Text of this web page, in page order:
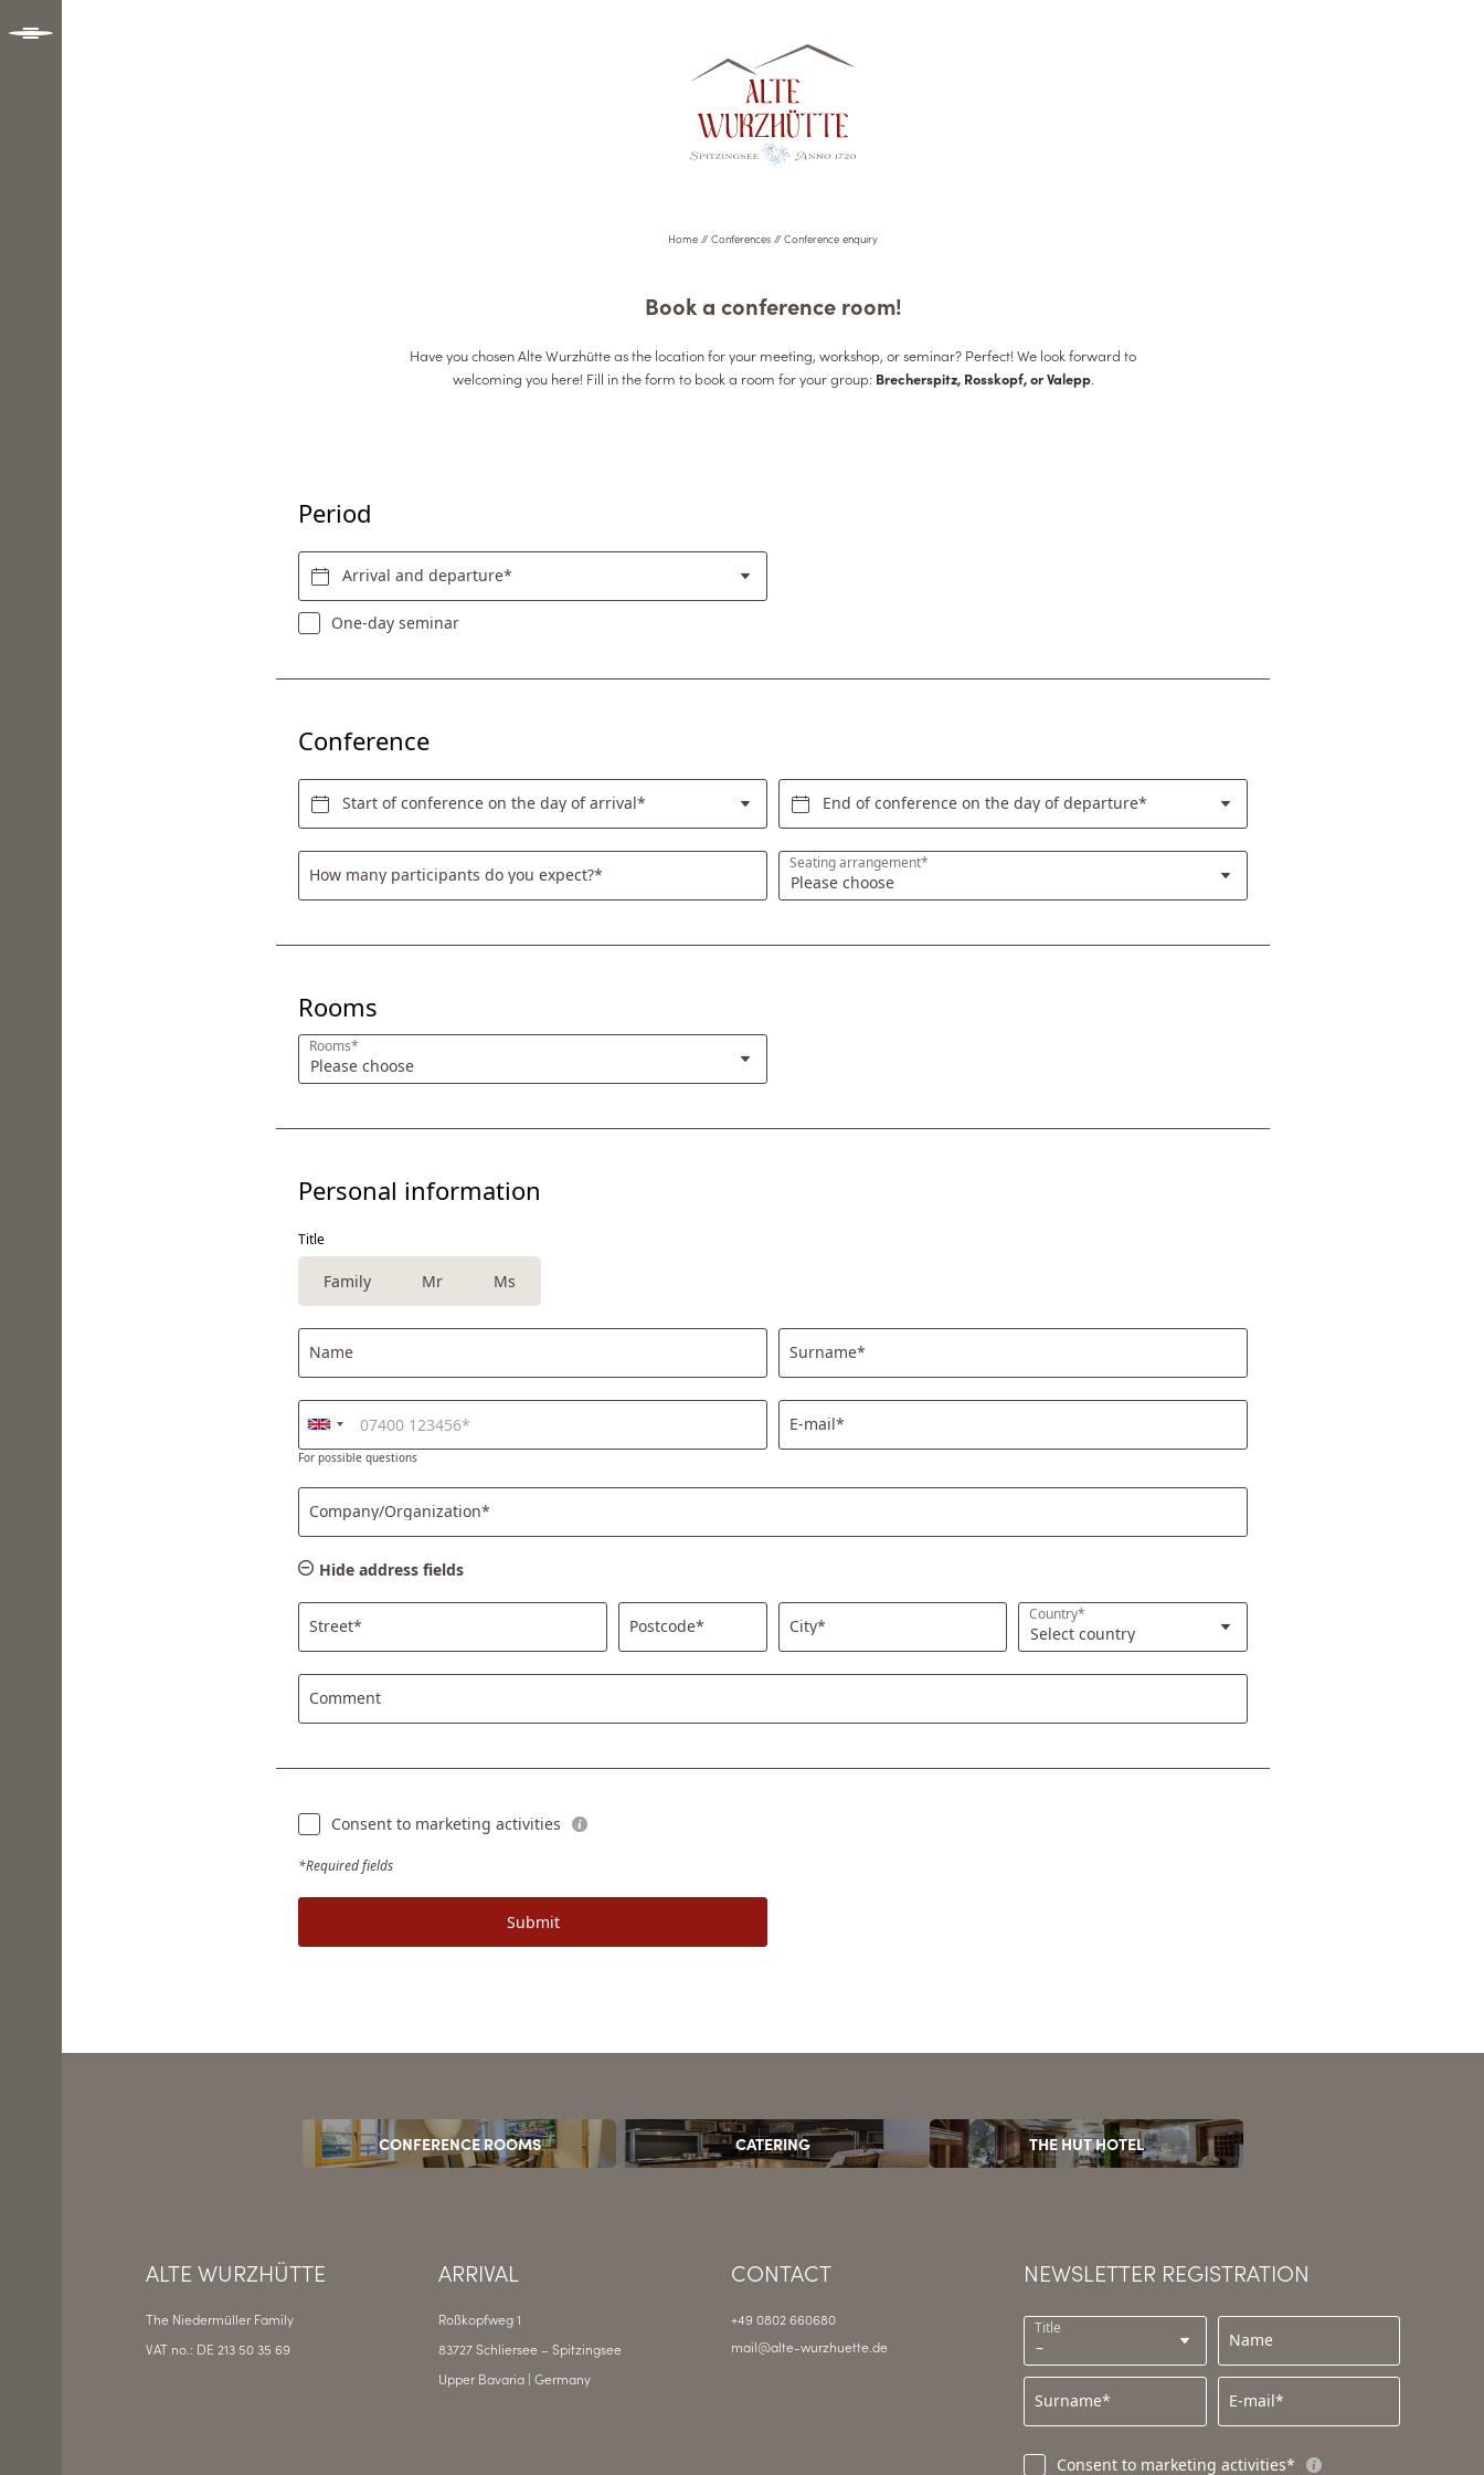
Home // Conferences // Conference enquiry
Book a conference room!
Have you chosen Alte Wurzhütte as the location for your meeting, workshop, or seminar? Perfect! We look forward to
welcoming you here! Fill in the form to book a room for your group: Brecherspitz, Rosskopf, or Valepp.
Period
Arrival and departure*
One-day seminar
Conference
Start of conference on the day of arrival* End of conference on the day of departure*
How many participants do you expect?*
Seating arrangement*
Rooms
Rooms*
Personal information
Title
Family Mr Ms
Name Surname*
For possible questions
E-mail*
Company/Organization*
Hide address fields
Street* Postcode* City*
Country*
Comment
Consent to marketing activities
*Required fields
Submit
CONFERENCE ROOMS CATERING THE HUT HOTEL
ALTE WURZHÜTTE
The Niedermüller Family
VAT no.: DE 213 50 35 69
ARRIVAL
Roßkopfweg 1
83727 Schliersee – Spitzingsee
Upper Bavaria | Germany
CONTACT
+49 0802 660680
mail@alte-wurzhuette.de
NEWSLETTER REGISTRATION
Title
Name
Surname* E-mail*
Consent to marketing activities*